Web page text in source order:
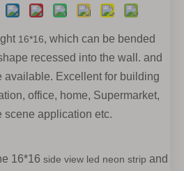
16*16, which can be bended
recessed into the wall. and
available. Excellent for building
office, home, Supermarket,
scene application etc.
16*16 side view led neon strip and